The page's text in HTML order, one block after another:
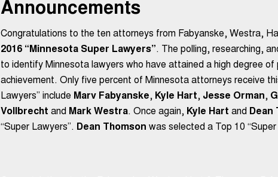
Announcements
Congratulations to the ten attorneys from Fabyanske, Westra,
2016 “Minnesota Super Lawyers”. The polling, researching,
to identify Minnesota lawyers who have attained a high degree of
achievement. Only five percent of Minnesota attorneys receive
Lawyers” include Marv Fabyanske, Kyle Hart, Jesse Orman,
Vollbrecht and Mark Westra. Once again, Kyle Hart and Dean
“Super Lawyers”. Dean Thomson was selected a Top 10 “Super